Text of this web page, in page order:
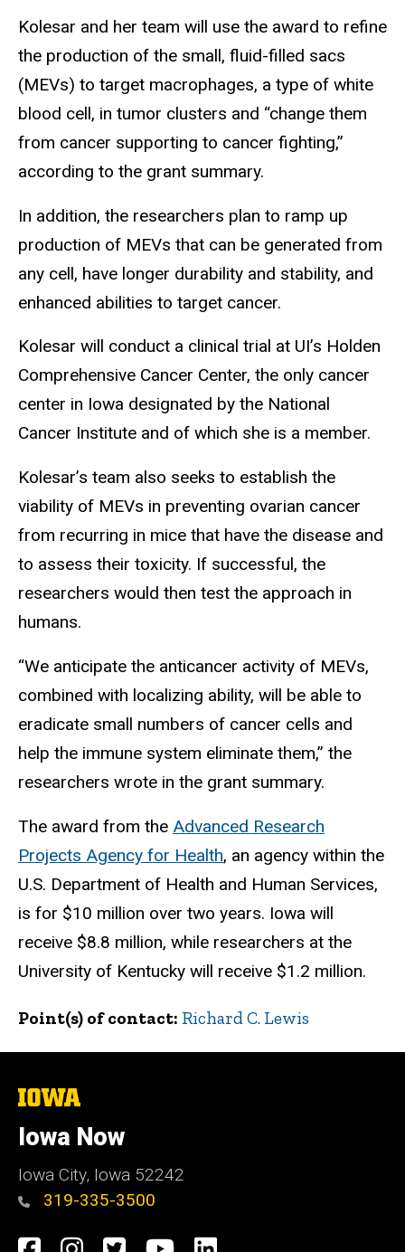
Kolesar and her team will use the award to refine
the production of the small, fluid-filled sacs
(MEVs) to target macrophages, a type of white
blood cell, in tumor clusters and “change them
from cancer supporting to cancer fighting,”
according to the grant summary.
In addition, the researchers plan to ramp up
production of MEVs that can be generated from
any cell, have longer durability and stability, and
enhanced abilities to target cancer.
Kolesar will conduct a clinical trial at UI’s Holden
Comprehensive Cancer Center, the only cancer
center in Iowa designated by the National
Cancer Institute and of which she is a member.
Kolesar’s team also seeks to establish the
viability of MEVs in preventing ovarian cancer
from recurring in mice that have the disease and
to assess their toxicity. If successful, the
researchers would then test the approach in
humans.
“We anticipate the anticancer activity of MEVs,
combined with localizing ability, will be able to
eradicate small numbers of cancer cells and
help the immune system eliminate them,” the
researchers wrote in the grant summary.
The award from the Advanced Research
Projects Agency for Health, an agency within the
U.S. Department of Health and Human Services,
is for $10 million over two years. Iowa will
receive $8.8 million, while researchers at the
University of Kentucky will receive $1.2 million.
Point(s) of contact Richard C. Lewis
The
of
Iowa
Iowa Now
Iowa City, Iowa 52242
319-335-3500